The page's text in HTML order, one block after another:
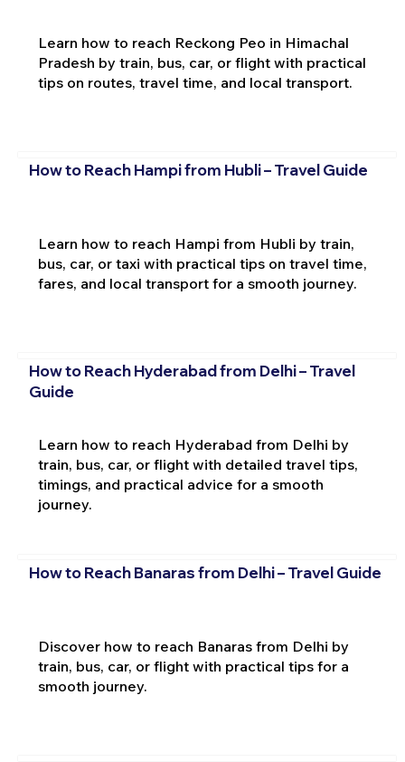
Learn how to reach Reckong Peo in Himachal
Pradesh by train, bus, car, or flight with practical
tips on routes, travel time, and local transport.
How to Reach Hampi from Hubli – Travel Guide
Learn how to reach Hampi from Hubli by train,
bus, car, or taxi with practical tips on travel time,
fares, and local transport for a smooth journey.
How to Reach Hyderabad from Delhi – Travel
Guide
Learn how to reach Hyderabad from Delhi by
train, bus, car, or flight with detailed travel tips,
timings, and practical advice for a smooth
journey.
How to Reach Banaras from Delhi – Travel Guide
Discover how to reach Banaras from Delhi by
train, bus, car, or flight with practical tips for a
smooth journey.